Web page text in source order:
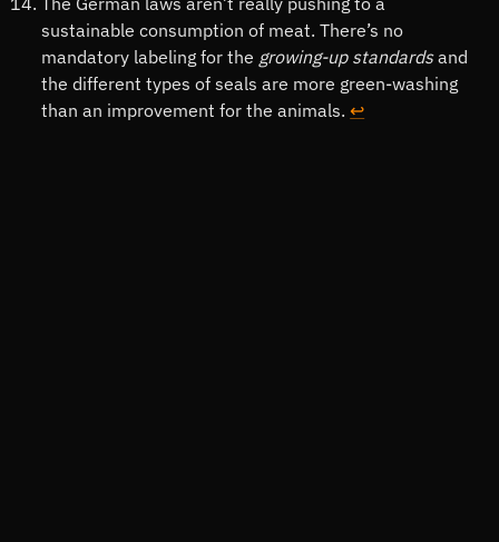
sustainable consumption of meat. There’s no
mandatory labeling for the growing-up standardsand
the different types of seals are more green-washing
than an improvement for the animals.↩